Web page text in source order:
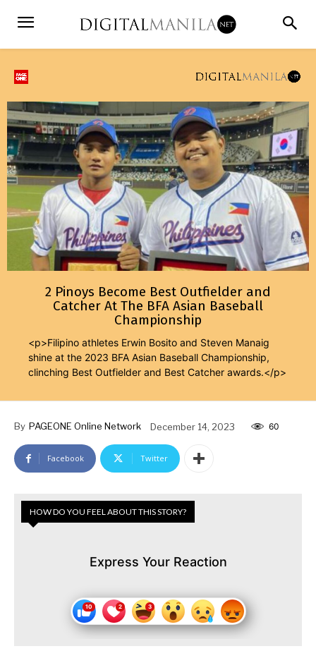
2 Pinoys Become Best Outfielder and
Catcher At The BFA Asian Baseball
Championship
<p>Filipino athletes Erwin Bosito and Steven Manaig
shine at the 2023 BFA Asian Baseball Championship,
clinching Best Outfielder and Best Catcher awards.</p>
By PAGEONE Online Network December 14, 2023 60
Facebook Twitter
HOW DO YOU FEEL ABOUT THIS STORY?
Express Your Reaction